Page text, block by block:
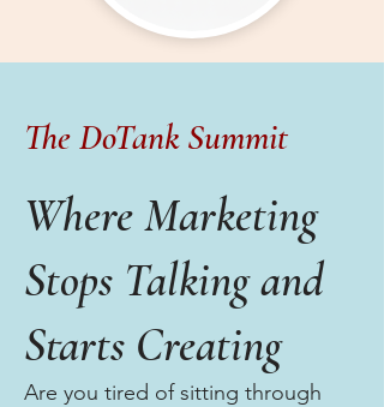
The DoTank Summit
Where Marketing
Stops Talking and
Starts Creating
Are you tired of sitting through